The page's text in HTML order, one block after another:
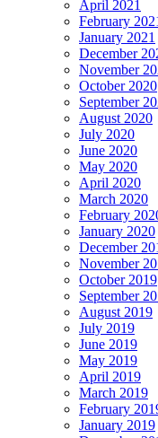
April 2021
February
January 2021
December
November
October 2020
September
August 2020
July 2020
June 2020
May 2020
April 2020
March 2020
February
January 2020
December
November
October 2019
September
August 2019
July 2019
June 2019
May 2019
April 2019
March 2019
February
January 2019